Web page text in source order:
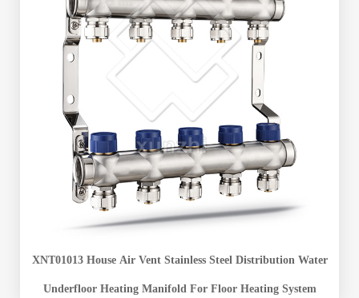
XNT01013 House Air Vent Stainless Steel Distribution Water
Underfloor Heating Manifold For Floor Heating System